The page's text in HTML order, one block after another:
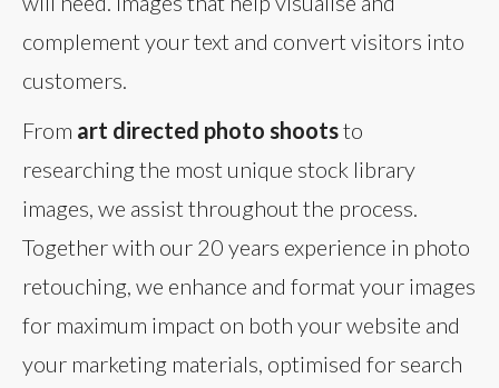
complement your text and convert visitors into
customers.
From art directed photo shootsto
researching the most unique stock library
images, we assist throughout the process.
Together with our 20 years experience in photo
retouching, we enhance and format your images
for maximum impact on both your website and
your marketing materials, optimised for search